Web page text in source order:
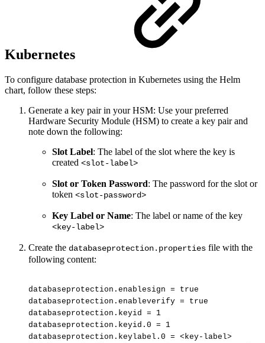
Kubernetes
To configure database protection in Kubernetes using the Helm
chart, follow these steps:
Generate a key pair in your HSM: Use your preferred
Hardware Security Module (HSM) to create a key pair and
note down the following:
Slot Label: The label of the slot where the key is
created <slot-label>
Slot or Token Password: The password for the slot or
token <slot-password>
Key Label or Name: The label or name of the key
<key-label>
Create the databaseprotection.properties file with the
following content:
databaseprotection.enablesign =
true
databaseprotection.enableverify =
true
databaseprotection.keyid
=
1
databaseprotection.keyid.0 =
1
databaseprotection.keylabel.0 = <key-label>